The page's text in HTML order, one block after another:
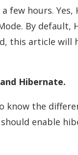
few hours.
By
this article
Hibernate.
know the
enable